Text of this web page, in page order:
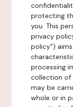
protecting
you. This
privacy
policy")
processing
collection of
may be
whole or in